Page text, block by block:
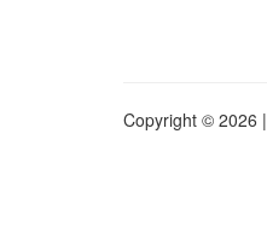
Copyright © 2026 |